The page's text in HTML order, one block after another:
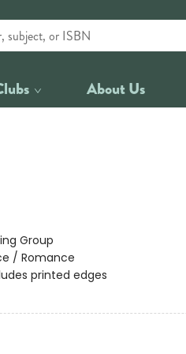
About Us
Group
/ Romance
printed edges